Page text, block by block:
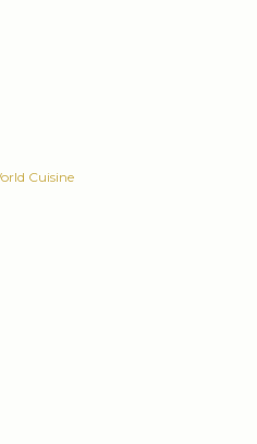
Cuisine